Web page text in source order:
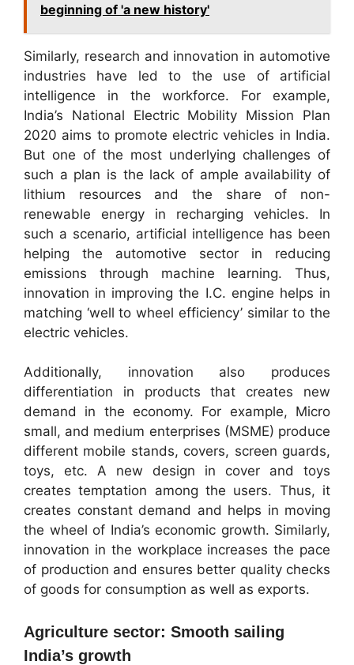
beginning of 'a new history'
Similarly, research and innovation in automotive
industries have led to the use of artificial
intelligence in the workforce. For example,
India’s National Electric Mobility Mission Plan
2020 aims to promote electric vehicles in India.
But one of the most underlying challenges of
such a plan is the lack of ample availability of
lithium resources and the share of non-
renewable energy in recharging vehicles. In
such a scenario, artificial intelligence has been
helping the automotive sector in reducing
emissions through machine learning. Thus,
innovation in improving the I.C. engine helps in
matching ‘well to wheel efficiency’ similar to the
electric vehicles.
Additionally, innovation also produces
differentiation in products that creates new
demand in the economy. For example, Micro
small, and medium enterprises (MSME) produce
different mobile stands, covers, screen guards,
toys, etc. A new design in cover and toys
creates temptation among the users. Thus, it
creates constant demand and helps in moving
the wheel of India’s economic growth. Similarly,
innovation in the workplace increases the pace
of production and ensures better quality checks
of goods for consumption as well as exports.
Agriculture sector: Smooth sailing
India’s growth